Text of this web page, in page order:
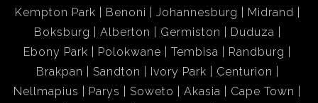
Kempton Park
Benoni Johannesburg
Midrand
Boksburg
Alberton Germiston
Duduza
Ebony Park
Polokwane Tembisa
Randburg
Brakpan
Sandton Ivory Park
Centurion
Nellmapius
Parys Soweto Akasia
Cape Town